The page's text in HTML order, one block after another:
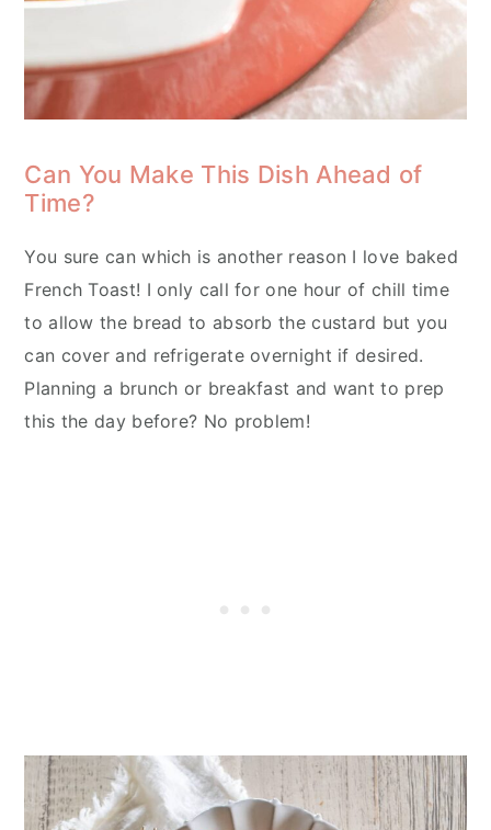
Can You Make This Dish Ahead of
Time?
You sure can which is another reason I love baked
French Toast! I only call for one hour of chill time
to allow the bread to absorb the custard but you
can cover and refrigerate overnight if desired.
Planning a brunch or breakfast and want to prep
this the day before? No problem!